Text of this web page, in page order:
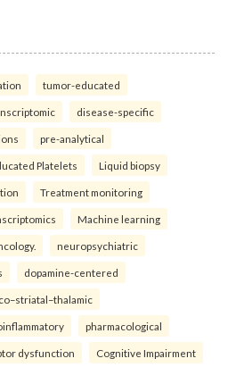
tumor-educated
disease-specific
pre-analytical
Platelets Liquid biopsy
Treatment monitoring
Machine learning
neuropsychiatric
dopamine-centered
pharmacological
dysfunction Cognitive Impairment